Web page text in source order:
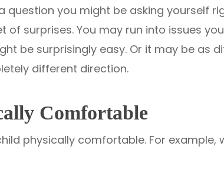
you might be asking yourself
surprises. You may run into issues
be surprisingly easy. Or it may be as
different direction.
Comfortable
physically comfortable. For example,